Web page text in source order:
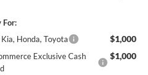
For:
Honda, Toyota
$1,000
Exclusive Cash
$1,000